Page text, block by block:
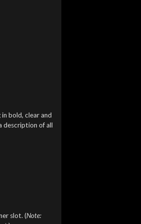
bold, clear and
description of all
slot. (Note: